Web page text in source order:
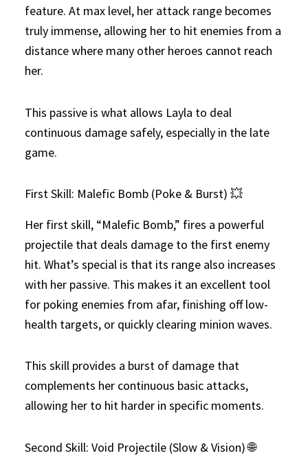
feature. At max level, her attack range becomes
truly immense, allowing her to hit enemies from a
distance where many other heroes cannot reach
her.
This passive is what allows Layla to deal
continuous damage safely, especially in the late
game.
First Skill: Malefic Bomb (Poke & Burst) 💥
Her first skill, “Malefic Bomb,” fires a powerful
projectile that deals damage to the first enemy
hit. What’s special is that its range also increases
with her passive. This makes it an excellent tool
for poking enemies from afar, finishing off low-
health targets, or quickly clearing minion waves.
This skill provides a burst of damage that
complements her continuous basic attacks,
allowing her to hit harder in specific moments.
Second Skill: Void Projectile (Slow & Vision) 🌐